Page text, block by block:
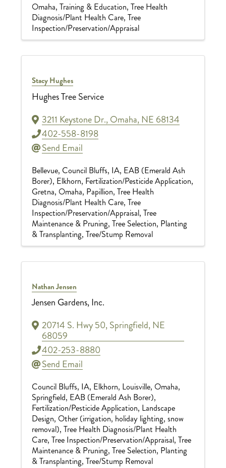
Omaha Training & Education Tree Health
Diagnosis/Plant Health Care Tree
Inspection/Preservation/Appraisal
Stacy Hughes
Hughes Tree Service
3211 Keystone Dr.,Omaha,NE 68134
402-558-8198
Send Email
Bellevue Council Bluffs, IA EAB (Emerald Ash
Borer) Elkhorn Fertilization/Pesticide Application
Gretna Omaha Papillion Tree Health
Diagnosis/Plant Health Care Tree
Inspection/Preservation/Appraisal Tree
Maintenance & Pruning Tree Selection, Planting
& Transplanting Tree/Stump Removal
Nathan Jensen
Jensen Gardens, Inc.
20714 S. Hwy 50,Springfield,NE
68059
402-253-8880
Send Email
Council Bluffs, IA Elkhorn Louisville Omaha
Springfield EAB (Emerald Ash Borer)
Fertilization/Pesticide Application Landscape
Design Other (irrigation, holiday lighting, snow
removal) Tree Health Diagnosis/Plant Health
Care Tree Inspection/Preservation/Appraisal Tree
Maintenance & Pruning Tree Selection, Planting
& Transplanting Tree/Stump Removal